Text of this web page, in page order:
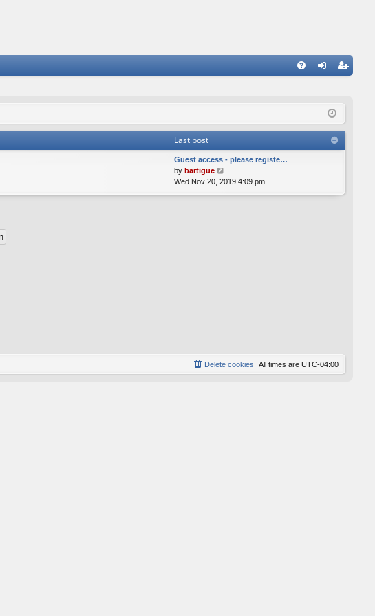
ist
Last post
Guest access - please registe…
by bartigue
i
Wed Nov 20, 2019 4:09 pm
All times are UTC-04:00
Delete cookies